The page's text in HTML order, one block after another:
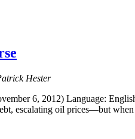
Hester
6, 2012) Language:
escalating oil prices—but